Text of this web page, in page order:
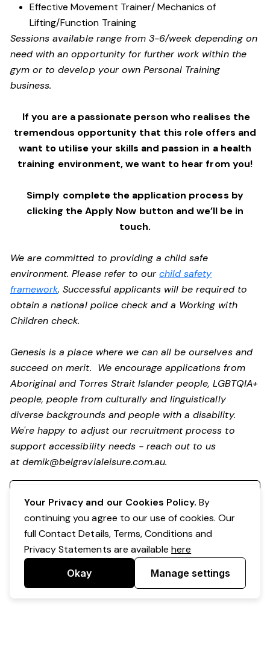
Effective Movement Trainer/ Mechanics of
Lifting/Function Training
Sessions available range from 3-6/week depending on
need with an opportunity for further work within the
gym or to develop your own Personal Training
business.
If you are a passionate person who realises the
tremendous opportunity that this role offers and
want to utilise your skills and passion in a health
training environment,we want to hear from you!
Simply complete the application process by
clicking the Apply Now button and we’ll be in
touch.
We are committed to providing a child safe
environment. Please refer to ourchild safety
framework. Successful applicants will be required to
obtain a national police check and a Working with
Children check.
Genesis is a place where we can all be ourselves and
succeed on merit. We encourage applications from
Aboriginal and Torres Strait Islander people, LGBTQIA+
people, people from culturally and linguistically
diverse backgrounds and people with a disability.
We're happy to adjust our recruitment process to
support accessibility needs - reach out to us
atdemik@belgravialeisure.com.au.
Your Privacy and our Cookies Policy. By
continuing you agree to our use of cookies. Our
full Contact Details, Terms, Conditions and
Privacy Statements are availablehere
Okay Manage settings